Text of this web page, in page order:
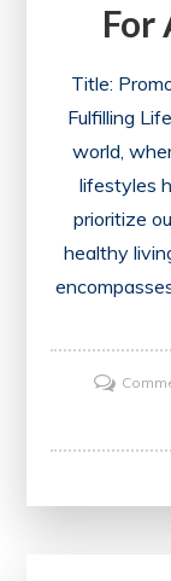
For
Title:
Fulfilling
world,
lifestyles
prioritize
healthy